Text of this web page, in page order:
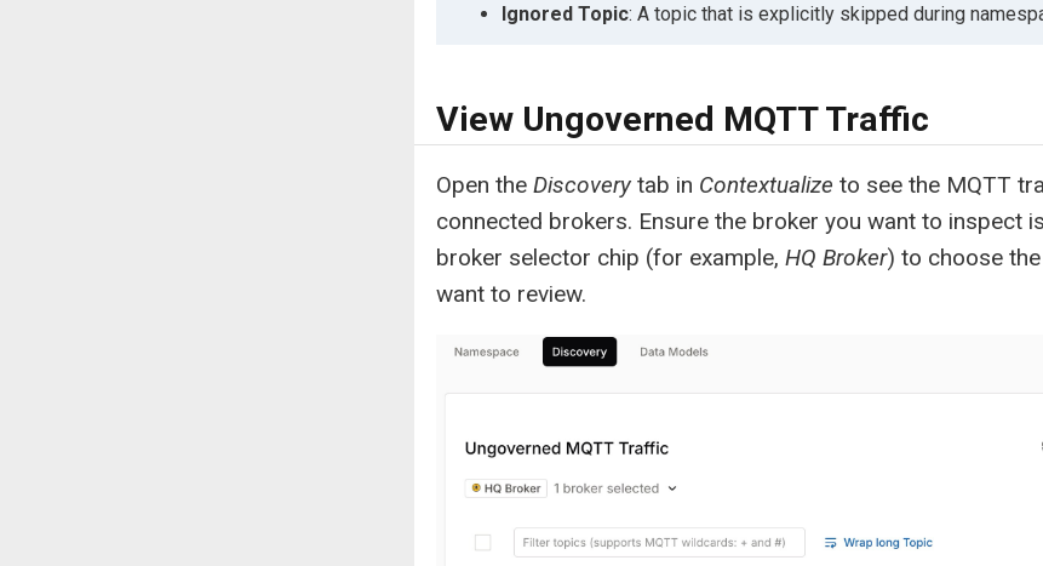
Ignored Topic: A topic that is explicitly skipped during
View Ungoverned MQTT Traffic
Open the Discovery tab in Contextualize to see the MQTT
connected brokers. Ensure the broker you want to inspect
broker selector chip (for example, HQ Broker) to choose
want to review.